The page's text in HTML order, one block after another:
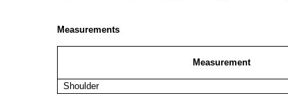
Measurements
Measurement
Shoulder